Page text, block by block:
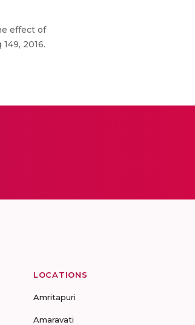
effect of
2016.
LOCATIONS
Amritapuri
Amaravati